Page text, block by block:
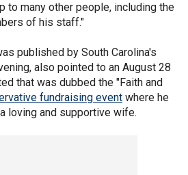
to many other people, including the
of his staff."
published by South Carolina's
also pointed to an August 28
that was dubbed the "Faith and
fundraising event where he
loving and supportive wife.